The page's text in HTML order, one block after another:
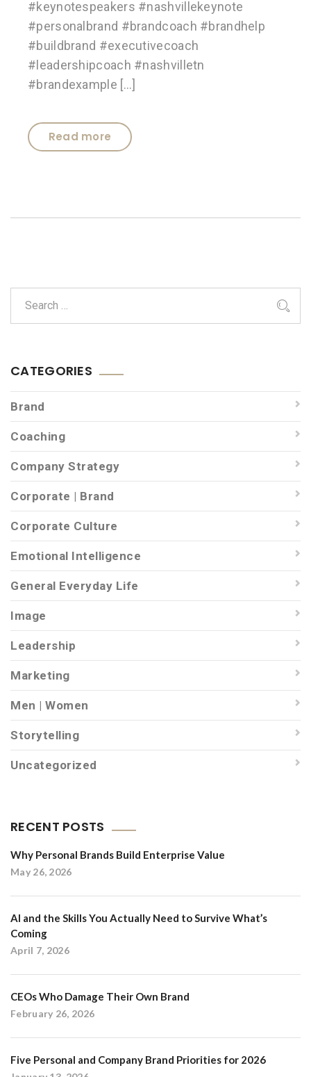
#keynotespeakers #nashvillekeynote
#personalbrand #brandcoach #brandhelp
#buildbrand #executivecoach
#leadershipcoach #nashvilletn
#brandexample […]
Read more
CATEGORIES
Brand
Coaching
Company Strategy
Corporate | Brand
Corporate Culture
Emotional Intelligence
General Everyday Life
Image
Leadership
Marketing
Men | Women
Storytelling
Uncategorized
RECENT POSTS
Why Personal Brands Build Enterprise Value
May 26, 2026
AI and the Skills You Actually Need to Survive What’s
Coming
April 7, 2026
CEOs Who Damage Their Own Brand
February 26, 2026
Five Personal and Company Brand Priorities for 2026